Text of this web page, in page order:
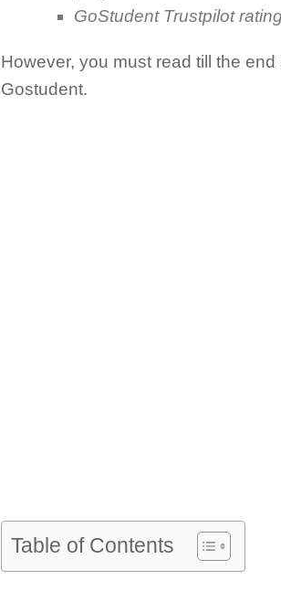
GoStudent Trustpilot
However, you must read till the
Gostudent.
Table of Contents